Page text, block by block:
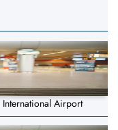
Airport